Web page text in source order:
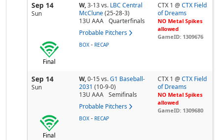
Sep 14
Sun
W,3-13vs. LBC Central
McClune (25-28-3)
13U AAA
Quarterfinals
Probable Pitchers
CTX 1 @CTX Field
of Dreams
NO Metal Spikes
allowed
GameID: 1309676
Final
BOX - RECAP
Sep 14
Sun
W,0-15vs. G1 Baseball-
2031 (10-9-0)
13U AAA
Semifinals
Probable Pitchers
CTX 1 @CTX Field
of Dreams
NO Metal Spikes
allowed
GameID: 1309680
Final
BOX - RECAP